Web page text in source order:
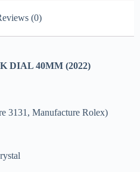
(0)
DIAL 40MM (2022)
3131, Manufacture Rolex)